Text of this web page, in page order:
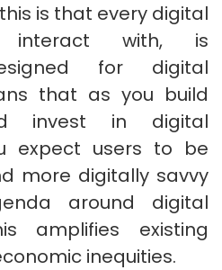
is that every digital
interact with, is
for digital
that as you build
invest in digital
expect users to be
more digitally savvy
around digital
amplifies existing
inequities.